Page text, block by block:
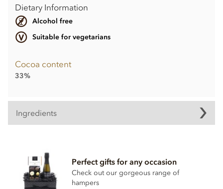
Dietary Information
Alcohol free
Suitable for vegetarians
Cocoa content
33%
Ingredients
• Cocoa solids (33% min. Milk solids 14% min.)
• Sugar
• Cocoa butter
Perfect gifts for any occasion
Check out our gorgeous range of
hampers